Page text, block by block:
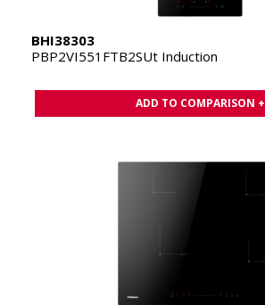
BHI38303
PBP2VI551FTB2SUt Induction
ADD TO COMPARISON +